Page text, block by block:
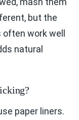
but the
work well
natural
paper liners.